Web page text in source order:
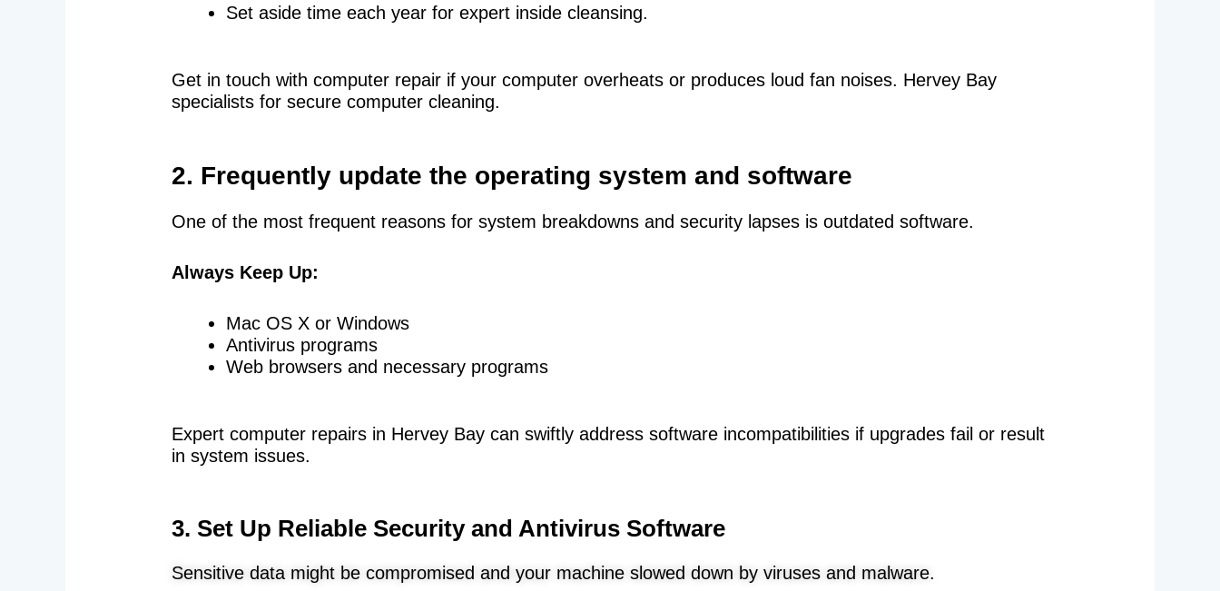
Set aside time each year for expert inside cleansing.
Get in touch with computer repair if your computer overheats or produces loud fan noises. Hervey Bay
specialists for secure computer cleaning.
2. Frequently update the operating system and software
One of the most frequent reasons for system breakdowns and security lapses is outdated software.
Always Keep Up:
Mac OS X or Windows
Antivirus programs
Web browsers and necessary programs
Expert computer repairs in Hervey Bay can swiftly address software incompatibilities if upgrades fail or result
in system issues.
3. Set Up Reliable Security and Antivirus Software
Sensitive data might be compromised and your machine slowed down by viruses and malware.